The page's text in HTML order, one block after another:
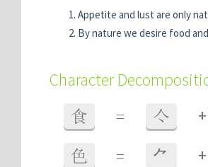
Appetite and lust are only
By nature we desire food
Character
食 = 亽 +
色 = ⺈ +